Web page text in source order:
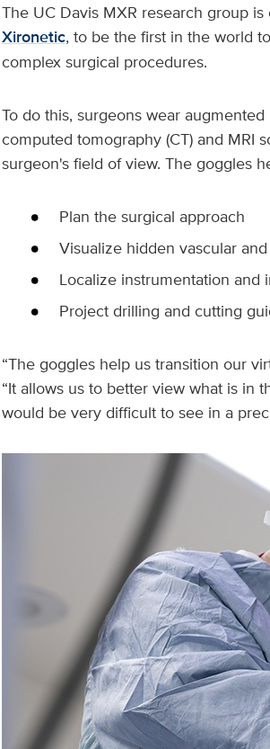
The UC Davis MXR research group
Xironetic, to be the first in the world
complex surgical procedures.
To do this, surgeons wear
computed tomography (CT) and MRI
surgeon's field of view. The goggles
Plan the surgical approach
Visualize hidden vascular
Localize instrumentation and
Project drilling and cutting
“The goggles help us transition our
“It allows us to better view what is in
would be very difficult to see in a